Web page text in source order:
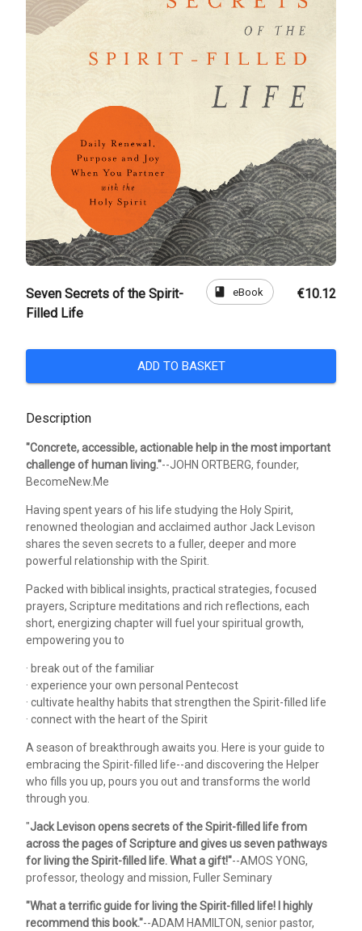
Seven Secrets of the Spirit-
Filled Life
book eBook €10.12
ADD TO BASKET
Description
"Concrete, accessible, actionable help in the most important
challenge of human living."--JOHN ORTBERG, founder,
BecomeNew.Me
Having spent years of his life studying the Holy Spirit,
renowned theologian and acclaimed author Jack Levison
shares the seven secrets to a fuller, deeper and more
powerful relationship with the Spirit.
Packed with biblical insights, practical strategies, focused
prayers, Scripture meditations and rich reflections, each
short, energizing chapter will fuel your spiritual growth,
empowering you to
· break out of the familiar
· experience your own personal Pentecost
· cultivate healthy habits that strengthen the Spirit-filled life
· connect with the heart of the Spirit
A season of breakthrough awaits you. Here is your guide to
embracing the Spirit-filled life--and discovering the Helper
who fills you up, pours you out and transforms the world
through you.
"Jack Levison opens secrets of the Spirit-filled life from
across the pages of Scripture and gives us seven pathways
for living the Spirit-filled life. What a gift!"--AMOS YONG,
professor, theology and mission, Fuller Seminary
"What a terrific guide for living the Spirit-filled life! I highly
recommend this book."--ADAM HAMILTON, senior pastor,